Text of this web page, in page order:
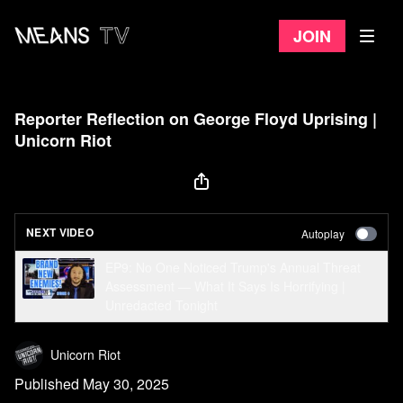
Join
Reporter Reflection on George Floyd Uprising |
Unicorn Riot
NEXT VIDEO Autoplay
Unicorn Riot
Published May 30, 2025